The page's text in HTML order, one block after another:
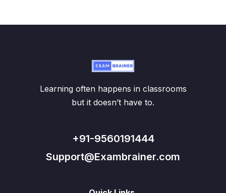
Learning often happens in classrooms
but it doesn’t have to.
+91-9560191444
Support@Exambrainer.com